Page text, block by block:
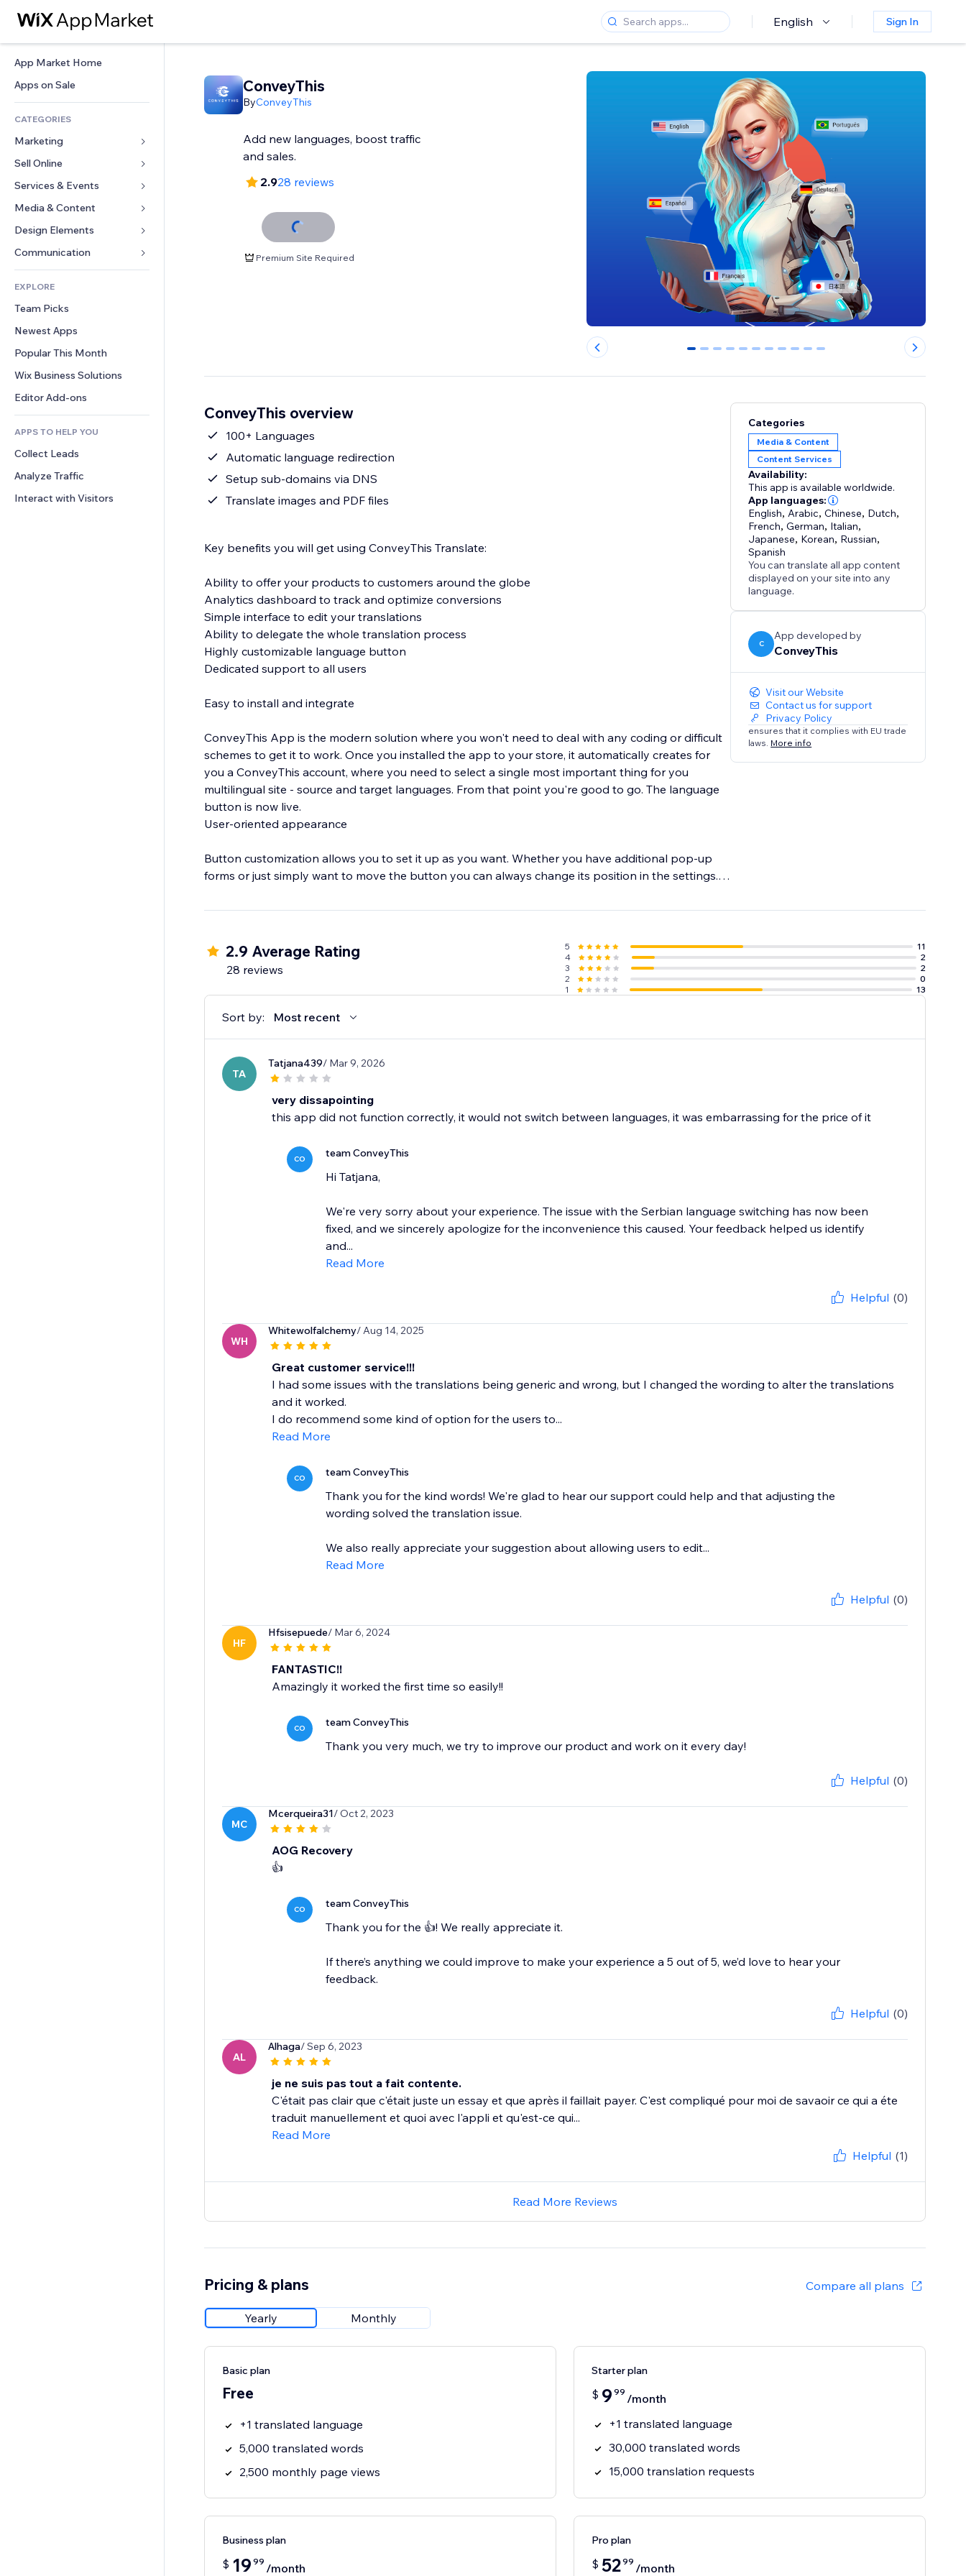
English Sign In
App Market Home
Apps on Sale
CATEGORIES
Marketing
Ads
Mobile
Analytics
Site Listings
Email
Sell Online
Apps for Stores
Shipping & Delivery
Sell Buttons
Accounting
Coupons & Loyalty
Warehousing Solutions
Services & Events
Hotels
Events
Restaurants
Real Estate
Bookings
Media & Content
Gallery
Music
Podcasts
Photography
Video
PDF
File Sharing
News
Design Elements
Maps & Navigation
Privacy & Security
Clock
Page Templates
Image Effects
Buttons & Menus
Banners & Badges
Calculators
Search
Weather
Charts & Tables
Forms
Polls
Chat
Comments
Phone
Community
Reviews & Testimonials
CRM
EXPLORE
Team Picks
Newest Apps
Popular This Month
Wix Business Solutions
Editor Add-ons
APPS TO HELP YOU
Collect Leads
Analyze Traffic
Interact with Visitors
ConveyThis
ByConveyThis
Add new languages, boost traffic
and sales.
2.928 reviews
Premium Site Required
0 1 2 3 4 5 6 7 8 9 10
ConveyThis overview
100+ Languages
Automatic language redirection
Setup sub-domains via DNS
Translate images and PDF files
Key benefits you will get using ConveyThis Translate:
Ability to offer your products to customers around the globe
Analytics dashboard to track and optimize conversions
Simple interface to edit your translations
Ability to delegate the whole translation process
Highly customizable language button
Dedicated support to all users
Easy to install and integrate
ConveyThis App is the modern solution where you won't need to deal with any coding or difficult
schemes to get it to work. Once you installed the app to your store, it automatically creates for
you a ConveyThis account, where you need to select a single most important thing for you
multilingual site - source and target languages. From that point you're good to go. The language
button is now live.
User-oriented appearance
Button customization allows you to set it up as you want. Whether you have additional pop-up
forms or just simply want to move the button you can always change its position in the settings.
Categories
Media & Content
Content Services
Availability:
This app is available worldwide.
App languages:
English, Arabic,Chinese, Dutch,
French,German, Italian,
Japanese, Korean, Russian,
Spanish
You can translate all app content
displayed on your site into any
language.
C
App developed by
ConveyThis
Visit our Website
Contact us for support
Privacy Policy
ensures that it complies with EU trade
laws. More info
2.9 Average Rating
28 reviews
5
11
4
2
3
2
2
0
1
13
Sort by: Most recent
TA
Tatjana439/ Mar 9, 2026
very dissapointing
this app did not function correctly, it would not switch between languages, it was embarrassing for the price of it
CO team ConveyThis
Hi Tatjana,
We're very sorry about your experience. The issue with the Serbian language switching has now been
fixed, and we sincerely apologize for the inconvenience this caused. Your feedback helped us identify
and...
Read More
Helpful (0)
WH
Whitewolfalchemy/ Aug 14, 2025
Great customer service!!!
I had some issues with the translations being generic and wrong, but I changed the wording to alter the translations
and it worked.
I do recommend some kind of option for the users to...
Read More
CO team ConveyThis
Thank you for the kind words! We're glad to hear our support could help and that adjusting the
wording solved the translation issue.
We also really appreciate your suggestion about allowing users to edit...
Read More
Helpful (0)
HF
Hfsisepuede/ Mar 6, 2024
FANTASTIC!!
Amazingly it worked the first time so easily!!
CO team ConveyThis
Thank you very much, we try to improve our product and work on it every day!
Helpful (0)
MC
Mcerqueira31/ Oct 2, 2023
AOG Recovery
👍
CO team ConveyThis
Thank you for the 👍! We really appreciate it.
If there’s anything we could improve to make your experience a 5 out of 5, we’d love to hear your
Helpful (0)
AL
Alhaga/ Sep 6, 2023
je ne suis pas tout a fait contente.
C'était pas clair que c'était juste un essay et que après il faillait payer. C'est compliqué pour moi de savaoir ce qui a éte
traduit manuellement et quoi avec l'appli et qu'est-ce qui...
Read More
Helpful (1)
Read More Reviews
Pricing & plans Compare all plans
Yearly Monthly
Basic plan
Free
+1 translated language
5,000 translated words
2,500 monthly page views
Starter plan
$ 9 99 /month
+1 translated language
30,000 translated words
15,000 translation requests
Business plan
$ 19 99 /month
Pro plan
$ 5299 /month